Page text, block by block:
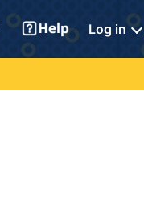
Log in